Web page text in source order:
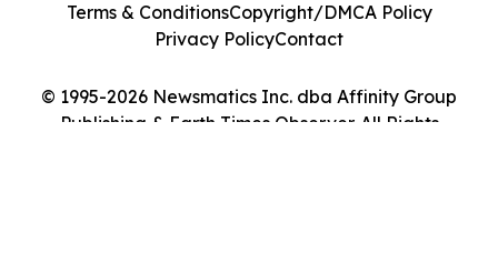
© 1995-2026 Newsmatics Inc. dba Affinity Group
Publishing & Earth Times Observer. All Rights
Terms & ConditionsCopyright/DMCA Policy
Privacy PolicyContact